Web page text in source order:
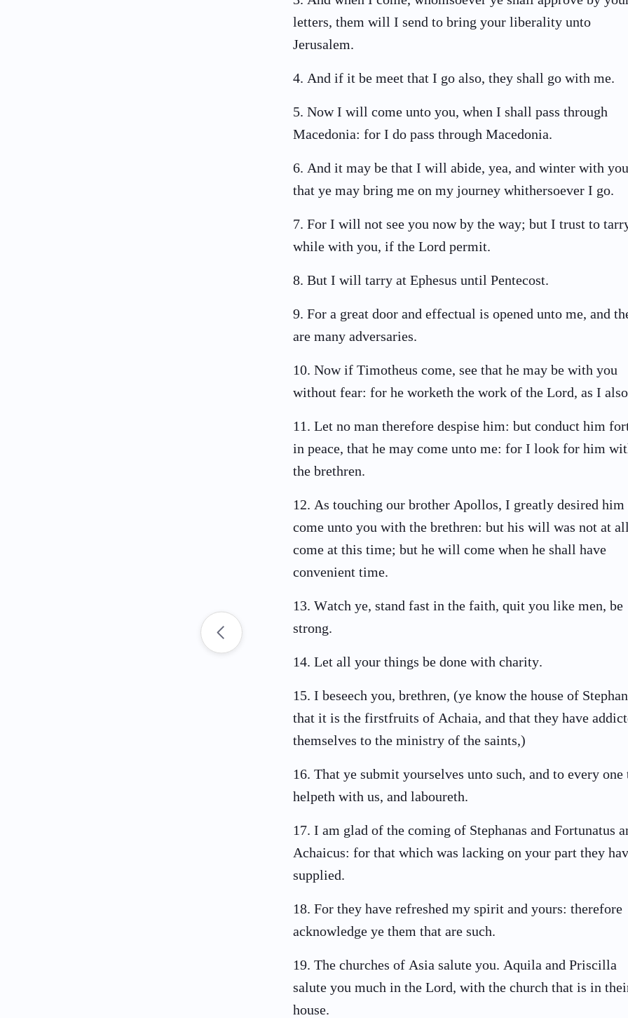
letters, them will I send to bring your liberality unto
Jerusalem.
4. And if it be meet that I go also, they shall go with me.
5. Now I will come unto you, when I shall pass through
Macedonia: for I do pass through Macedonia.
6. And it may be that I will abide, yea, and winter with
that ye may bring me on my journey whithersoever I go.
7. For I will not see you now by the way; but I trust to
while with you, if the Lord permit.
8. But I will tarry at Ephesus until Pentecost.
9. For a great door and effectual is opened unto me, and
are many adversaries.
10. Now if Timotheus come, see that he may be with you
without fear: for he worketh the work of the Lord, as I
11. Let no man therefore despise him: but conduct him
in peace, that he may come unto me: for I look for him
the brethren.
12. As touching our brother Apollos, I greatly desired him
come unto you with the brethren: but his will was not at
come at this time; but he will come when he shall have
convenient time.
13. Watch ye, stand fast in the faith, quit you like men, be
strong.
14. Let all your things be done with charity.
15. I beseech you, brethren, (ye know the house of
that it is the firstfruits of Achaia, and that they have
themselves to the ministry of the saints,)
16. That ye submit yourselves unto such, and to every one
helpeth with us, and laboureth.
17. I am glad of the coming of Stephanas and Fortunatus
Achaicus: for that which was lacking on your part they
supplied.
18. For they have refreshed my spirit and yours: therefore
acknowledge ye them that are such.
19. The churches of Asia salute you. Aquila and Priscilla
salute you much in the Lord, with the church that is in
house.